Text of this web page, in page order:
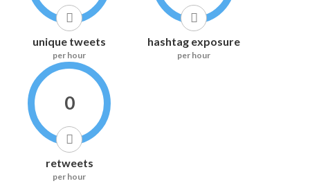
unique tweets
per hour
hashtag exposure
per hour
0
retweets
per hour